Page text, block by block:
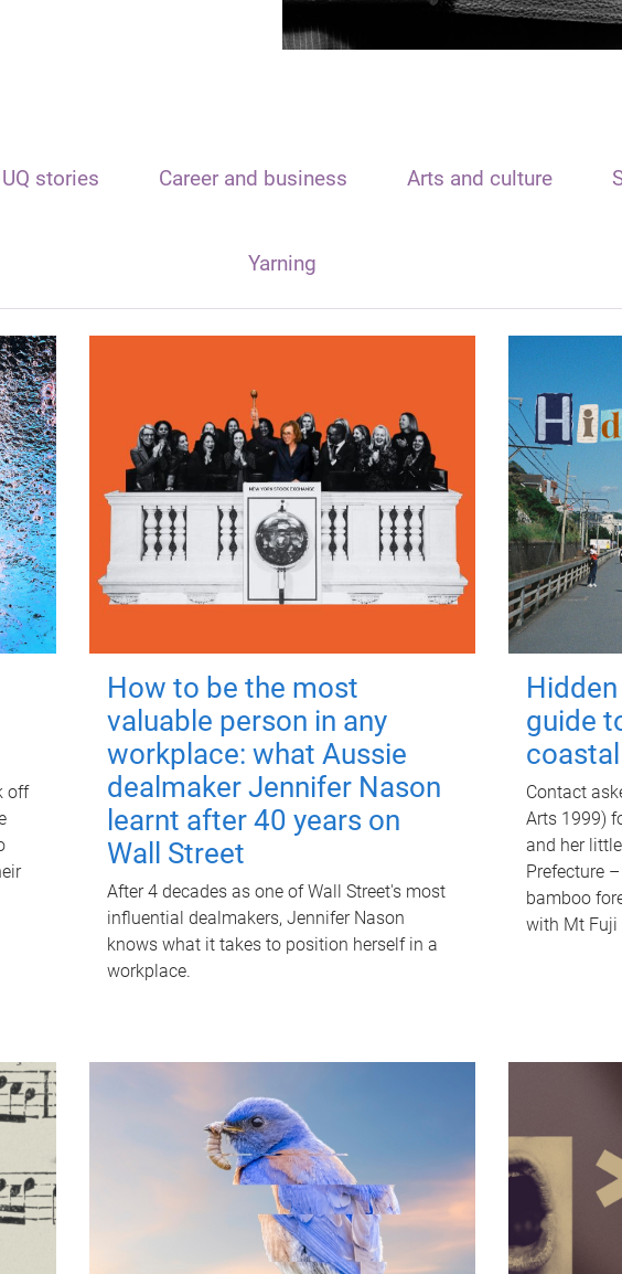
UQ stories Career and business Arts and culture
Yarning
off
How to be the most
valuable person in any
workplace: what Aussie
dealmaker Jennifer Nason
learnt after 40 years on
Wall Street
After 4 decades as one of Wall Street's most
influential dealmakers, Jennifer Nason
knows what it takes to position herself in a
workplace.
guide
Contact
Arts 1999)
and her
Prefecture
bamboo
with Mt Fuji